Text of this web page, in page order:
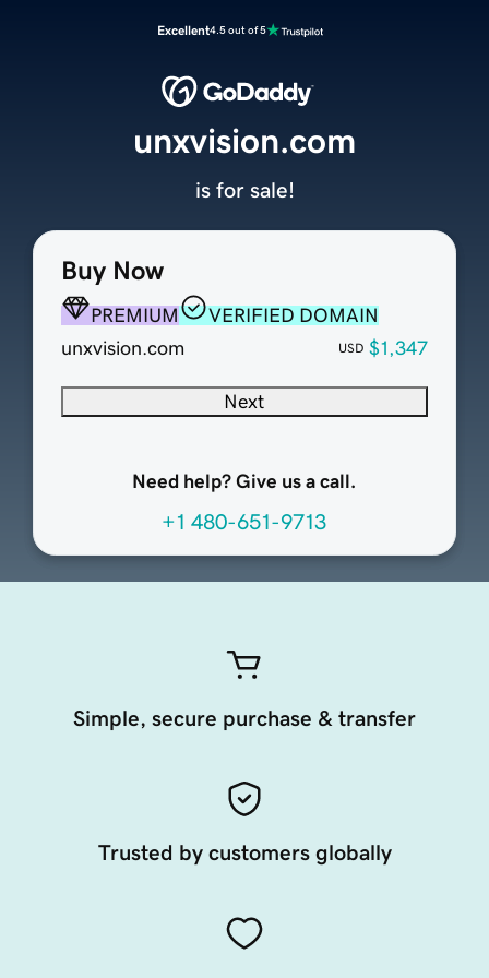
Excellent4.5 out of 5
Buy Now
PREMIUM
VERIFIED DOMAIN
unxvision.com
USD $1,347
Next
Need help? Give us a call.
+1 480-651-9713
unxvision.com
is for sale!
Simple, secure purchase & transfer
Trusted by customers globally